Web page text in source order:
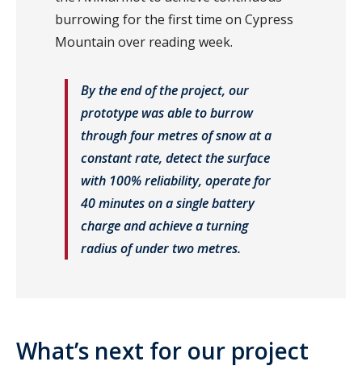
burrowing for the first time on Cypress
Mountain over reading week.
By the end of the project, our
prototype was able to burrow
through four metres of snow at a
constant rate, detect the surface
with 100% reliability, operate for
40 minutes on a single battery
charge and achieve a turning
radius of under two metres.
What’s next for our project